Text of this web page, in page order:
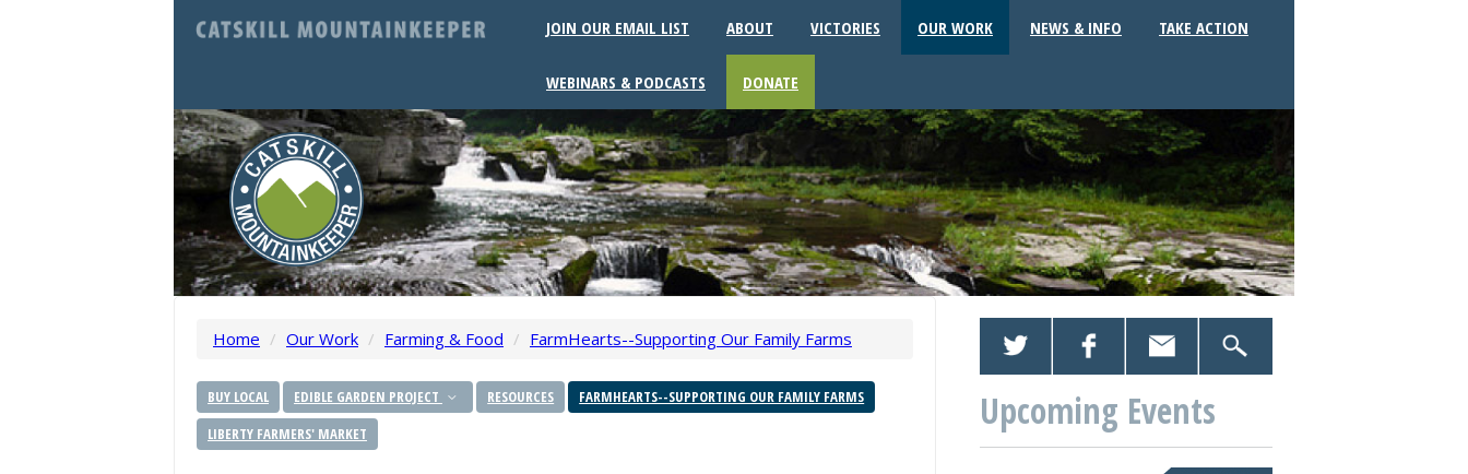
JOIN OUR EMAIL LIST ABOUT VICTORIES OUR WORK NEWS & INFO TAKE ACTION
WEBINARS & PODCASTS DONATE
Home / Our Work / Farming & Food / FarmHearts--Supporting Our Family Farms
BUY LOCAL EDIBLE GARDEN PROJECT RESOURCES
FARMHEARTS--SUPPORTING OUR FAMILY FARMS
LIBERTY FARMERS' MARKET
Upcoming Events